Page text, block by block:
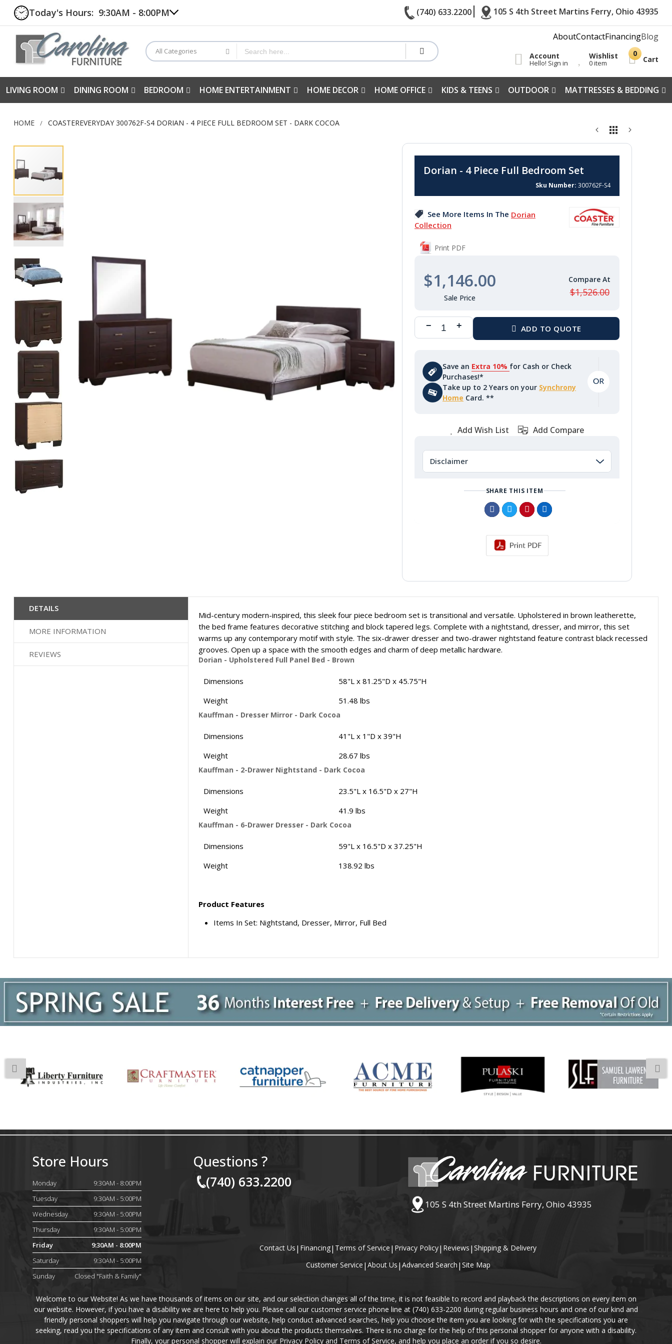
Today's Hours: 9:30AM - 8:00PM (740) 633.2200 105 S 4th Street Martins Ferry, Ohio 43935
All Categories
AboutContactFinancingBlog
Account
Hello! Sign in
Wishlist
0 item Cart
LIVING ROOM DINING ROOM BEDROOM HOME ENTERTAINMENT HOME DECOR HOME OFFICE KIDS & TEENS OUTDOOR MATTRESSES & BEDDING
HOME COASTEREVERYDAY 300762F-S4 DORIAN - 4 PIECE FULL BEDROOM SET - DARK COCOA
Skip
to
the
end
the
images
gallery
Dorian - 4 Piece Full Bedroom Set
Sku Number 300762F-S4
See More Items In The Dorian
Collection
Print PDF
$1,146.00
$1,526.00
Save an Extra 10% for Cash or Check
Purchases!*
Take up to 2 Years on your Synchrony
Home Card. **
Add Wish List Add Compare
Disclaimer
SHARE THIS ITEM
DETAILS
MORE INFORMATION
REVIEWS
Mid-century modern-inspired, this sleek four piece bedroom set is transitional and versatile. Upholstered in brown leatherette,
the bed frame features decorative stitching and block tapered legs. Complete with a nightstand, dresser, and mirror, this set
warms up any contemporary motif with style. The six-drawer dresser and two-drawer nightstand feature contrast black recessed
grooves. Open up a space with the smooth edges and charm of deep metallic hardware.
Dorian - Upholstered Full Panel Bed - Brown
Dimensions
58"L x 81.25"D x 45.75"H
Weight
51.48 lbs
Kauffman - Dresser Mirror - Dark Cocoa
Dimensions
41"L x 1"D x 39"H
Weight
28.67 lbs
Kauffman - 2-Drawer Nightstand - Dark Cocoa
Dimensions
23.5"L x 16.5"D x 27"H
Weight
41.9 lbs
Kauffman - 6-Drawer Dresser - Dark Cocoa
Dimensions
59"L x 16.5"D x 37.25"H
Weight
138.92 lbs
Product Features
Items In Set: Nightstand, Dresser, Mirror, Full Bed
Store Hours
Monday
9:30AM - 8:00PM
Tuesday
9:30AM - 5:00PM
Wednesday
9:30AM - 5:00PM
Thursday
9:30AM - 5:00PM
Friday
9:30AM - 8:00PM
Saturday
9:30AM - 5:00PM
Sunday
Closed "Faith & Family"
Questions ?
(740) 633.2200
105 S 4th Street Martins Ferry, Ohio 43935
Contact Us | Financing| Terms of Service | Privacy Policy| Reviews |Shipping & Delivery
Customer Service | About Us |Advanced Search | Site Map
Welcome to our Website! As we have thousands of items on our site, and our selection changes all of the time, it is not feasible to record and playback the descriptions on every item on
our website. However, if you have a disability we are here to help you. Please call our customer service phone line at (740) 633-2200 during regular business hours and one of our kind and
friendly personal shoppers will help you navigate through our website, help conduct advanced searches, help you choose the item you are looking for with the specifications you are
seeking, read you the specifications of any item and consult with you about the products themselves. There is no charge for the help of this personal shopper for anyone with a disability.
Finally, your personal shopper will explain our Privacy Policy and Terms of Service, and help you place an order if you so desire.